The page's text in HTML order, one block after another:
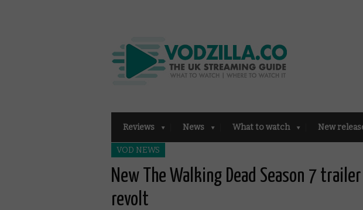
Reviews News What to watch New
VOD NEWS
New The Walking Dead Season 7
revolt